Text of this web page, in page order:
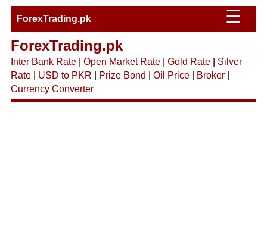
ForexTrading.pk ☰
ForexTrading.pk
Inter Bank Rate| Open Market Rate| Gold Rate| Silver
Rate| USD to PKR Prize Bond Oil Price| Broker|
Currency Converter